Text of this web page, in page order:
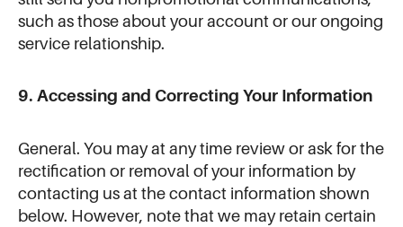
such as those about your account or our ongoing
service relationship.
9. Accessing and Correcting Your Information
General. You may at any time review or ask for the
rectification or removal of your information by
contacting us at the contact information shown
below. However, note that we may retain certain